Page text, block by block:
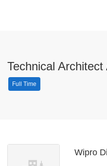
Technical
Full Time
Wipro